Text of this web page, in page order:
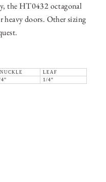
the HT0432 octagonal
heavy doors. Other sizing
LEAF
4" 1/4"